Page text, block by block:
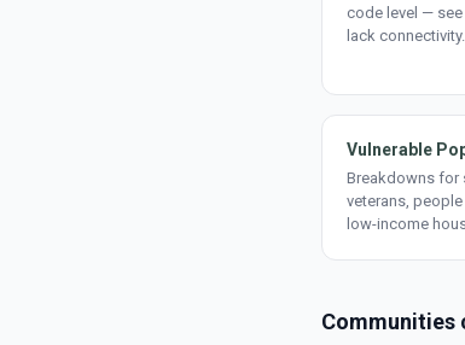
code level —
lack connectivity.
Vulnerable
Breakdowns for
veterans,
low-income
Communities